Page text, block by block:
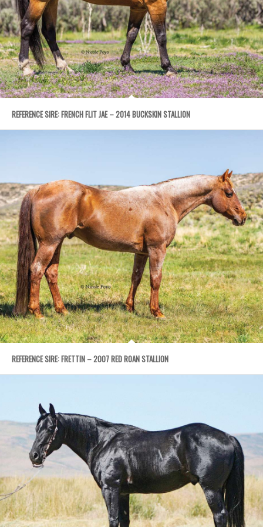
REFERENCE SIRE: FRENCH FLIT JAE – 2014 BUCKSKIN STALLION
REFERENCE SIRE: FRETTIN – 2007 RED ROAN STALLION